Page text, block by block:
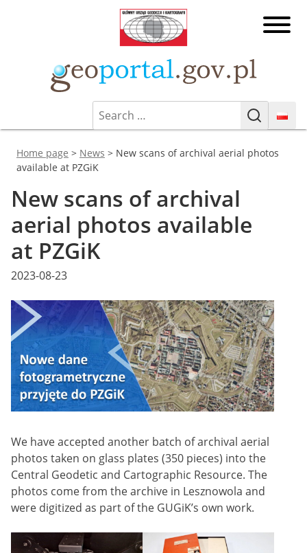
Geodesy
and
Geoportal.gov.pl
Geoportal Infrastruktury
Informacji Przestrzennej
Search
for:
Search
You are here:
Home page > News > New scans of archival aerial photos
available at PZGiK
New scans of archival
aerial photos available
at PZGiK
Posted
2023-08-23
We have accepted another batch of archival aerial
photos taken on glass plates (350 pieces) into the
Central Geodetic and Cartographic Resource. The
photos come from the archive in Lesznowola and
were digitized as part of the GUGiK’s own work.